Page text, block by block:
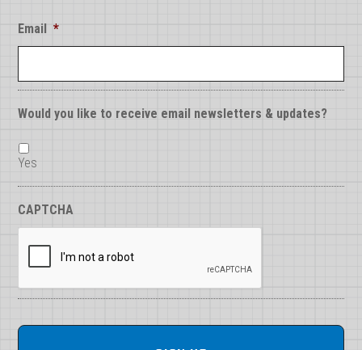
Email *
Would you like to receive email newsletters & updates?
Yes
CAPTCHA